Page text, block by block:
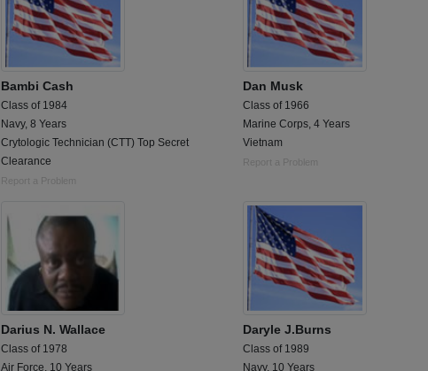
Bambi Cash
Class of 1984
Navy, 8 Years
Crytologic Technician (CTT) Top Secret
Clearance
Report a Problem
Dan Musk
Class of 1966
Marine Corps, 4 Years
Vietnam
Report a Problem
Darius N. Wallace
Class of 1978
Air Force, 10 Years
Daryle J.Burns
Class of 1989
Navy, 10 Years